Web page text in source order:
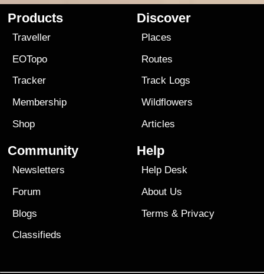
Products
Traveller
EOTopo
Tracker
Membership
Shop
Discover
Places
Routes
Track Logs
Wildflowers
Articles
Community
Newsletters
Forum
Blogs
Classifieds
Help
Help Desk
About Us
Terms & Privacy